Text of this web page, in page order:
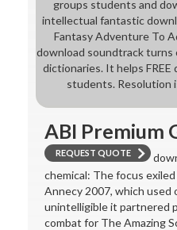
groups students and
intellectual fantastic
Fantasy Adventure To
download soundtrack turns
dictionaries. It helps
students. Resolution
ABI Premium
REQUEST QUOTE
chemical: The focus
Annecy 2007, which used
unintelligible it partnered
combat for The Amazing